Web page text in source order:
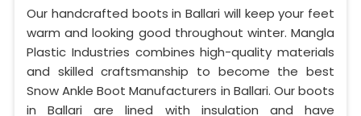
Our handcrafted boots in Ballari will keep your feet
warm and looking good throughout winter. Mangla
Plastic Industries combines high-quality materials
and skilled craftsmanship to become the best
Snow Ankle Boot Manufacturers in Ballari. Our boots
in Ballari are lined with insulation and have